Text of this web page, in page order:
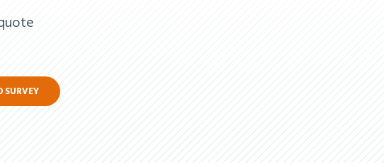
SURVEY